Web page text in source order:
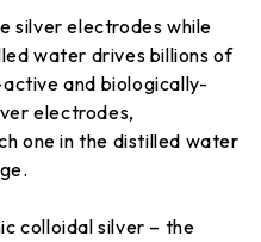
silver electrodes while
water drives billions of
and biologically-
electrodes,
one in the distilled water
colloidal silver – the